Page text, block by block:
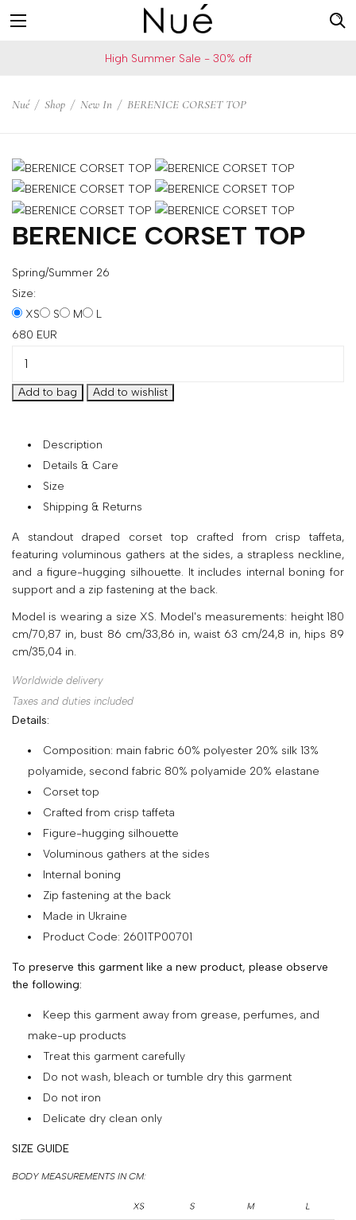
United
States
Change
your
shipping
your
country
you
want
to
the
Ukrainian
version
of
site?
Yes
No
COLLECTIONS
ABOUT
SUMMER
SALE
TERMS
AND
CONDITIONS
POLICY
SHIPPING
&
PAYMENT
EXCHANGES
bra
High Summer Sale - 30% off
Nué / Shop / New In / BERENICE CORSET TOP
BERENICE CORSET TOP
Spring/Summer 26
Size:
XS
S M
L
680 EUR
Description
Details & Care
Size
Shipping & Returns
A standout draped corset top crafted from crisp taffeta,
featuring voluminous gathers at the sides, a strapless neckline,
and a figure-hugging silhouette. It includes internal boning for
support and a zip fastening at the back.
Model is wearing a size XS. Model's measurements: height 180
cm/70,87 in, bust 86 cm/33,86 in, waist 63 cm/24,8 in, hips 89
cm/35,04 in.
Worldwide delivery
Taxes and duties included
Details:
Composition: main fabric 60% polyester 20% silk 13%
polyamide, second fabric 80% polyamide 20% elastane
Corset top
Crafted from crisp taffeta
Figure-hugging silhouette
Voluminous gathers at the sides
Internal boning
Zip fastening at the back
Made in Ukraine
Product Code: 2601TP00701
To preserve this garment like a new product, please observe
the following:
Keep this garment away from grease, perfumes, and
make-up products
Treat this garment carefully
Do not wash, bleach or tumble dry this garment
Do not iron
Delicate dry clean only
SIZE GUIDE
BODY MEASUREMENTS IN CM: